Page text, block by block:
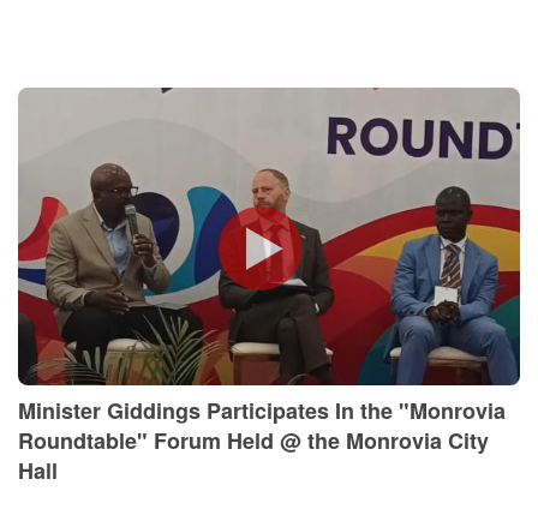
Minister Giddings Participates In the "Monrovia
Roundtable" Forum Held @ the Monrovia City
Hall